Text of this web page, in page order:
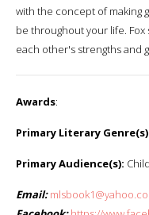
with the concept of making
be throughout your life.
each other's strengths and
Awards:
Primary Literary
Primary Audience(s):
Email: